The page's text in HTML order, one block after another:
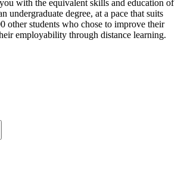
with the equivalent skills and education of
undergraduate degree, at a pace that suits
other students who chose to improve their
employability through distance learning.